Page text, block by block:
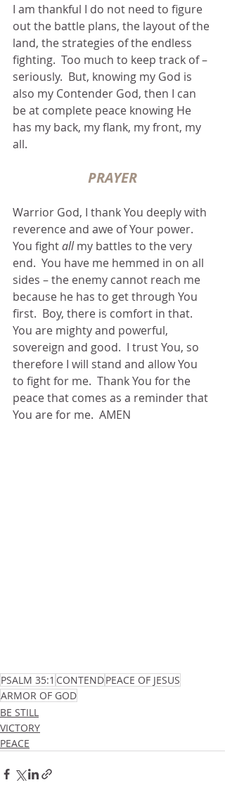
I am thankful I do not need to figure
out the battle plans, the layout of the
land, the strategies of the endless
fighting.  Too much to keep track of –
seriously.  But, knowing my God is
also my Contender God, then I can
be at complete peace knowing He
has my back, my flank, my front, my
all.
PRAYER
Warrior God, I thank You deeply with
reverence and awe of Your power.
You fight all my battles to the very
end.  You have me hemmed in on all
sides – the enemy cannot reach me
because he has to get through You
first.  Boy, there is comfort in that.
You are mighty and powerful,
sovereign and good.  I trust You, so
therefore I will stand and allow You
to fight for me.  Thank You for the
peace that comes as a reminder that
You are for me.  AMEN
PSALM 35:1 CONTENDPEACE OF JESUS
ARMOR OF GOD
BE STILL
VICTORY
PEACE